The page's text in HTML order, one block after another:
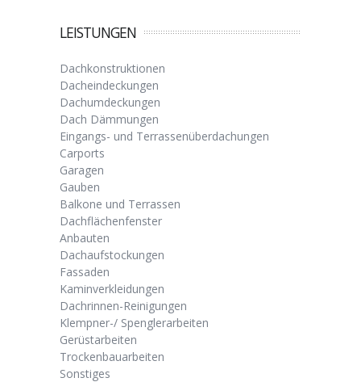
LEISTUNGEN
Dachkonstruktionen
Dacheindeckungen
Dachumdeckungen
Dach Dämmungen
Eingangs- und Terrassenüberdachungen
Carports
Garagen
Gauben
Balkone und Terrassen
Dachflächenfenster
Anbauten
Dachaufstockungen
Fassaden
Kaminverkleidungen
Dachrinnen-Reinigungen
Klempner-/ Spenglerarbeiten
Gerüstarbeiten
Trockenbauarbeiten
Sonstiges